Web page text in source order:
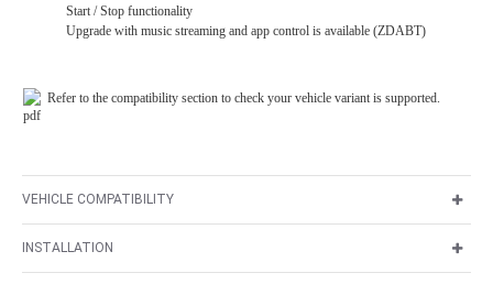
Start / Stop functionality
Upgrade with music streaming and app control is available (ZDABT)
Refer to the compatibility section to check your vehicle variant is supported.
VEHICLE COMPATIBILITY
INSTALLATION